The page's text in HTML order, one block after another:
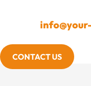
CONTACT US